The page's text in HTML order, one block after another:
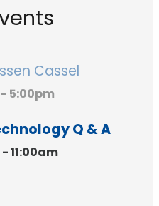
Cassel
5:00pm
Q & A
11:00am